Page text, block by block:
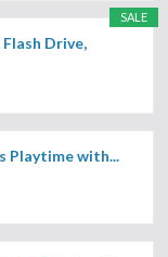
SALE
Flash Drive,
Playtime with...